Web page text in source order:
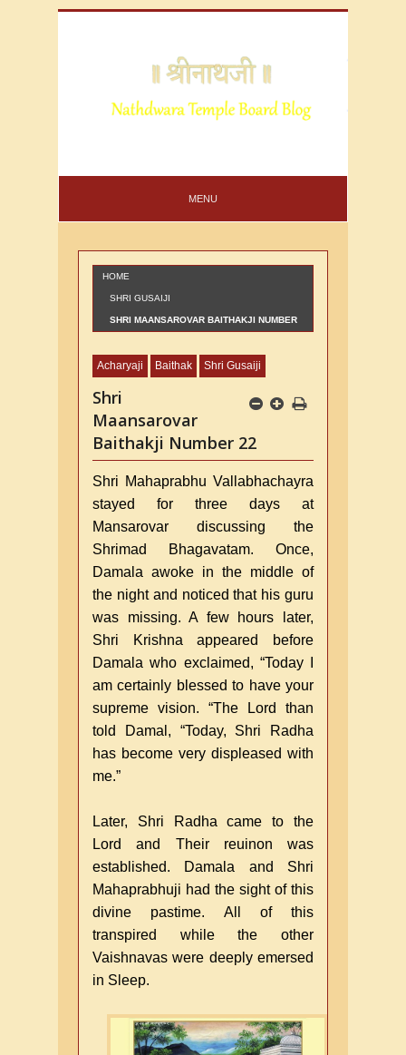
MENU
HOME
SHRI GUSAIJI
SHRI MAANSAROVAR BAITHAKJI NUMBER
Acharyaji Baithak Shri Gusaiji
Shri
Maansarovar
Baithakji Number 22
Shri Mahaprabhu Vallabhachayra
stayed for three days at
Mansarovar discussing the
Shrimad Bhagavatam. Once,
Damala awoke in the middle of
the night and noticed that his guru
was missing. A few hours later,
Shri Krishna appeared before
Damala who exclaimed, “Today I
am certainly blessed to have your
supreme vision. “The Lord than
told Damal, “Today, Shri Radha
has become very displeased with
me.”
Later, Shri Radha came to the
Lord and Their reuinon was
established. Damala and Shri
Mahaprabhuji had the sight of this
divine pastime. All of this
transpired while the other
Vaishnavas were deeply emersed
in Sleep.